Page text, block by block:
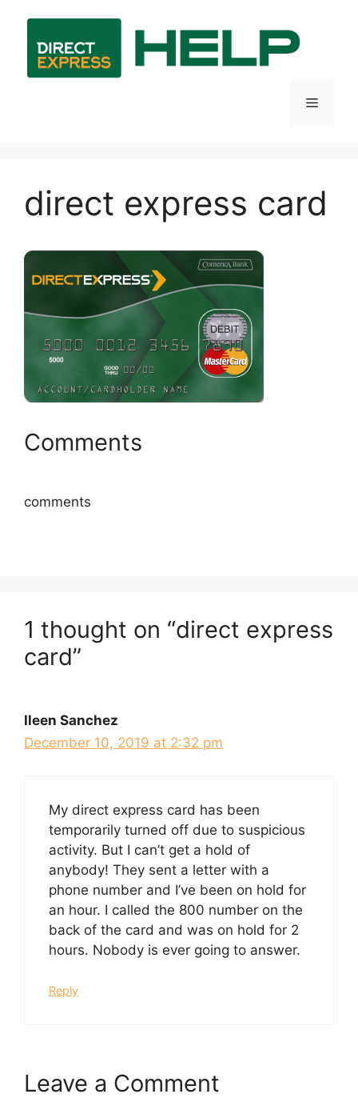
content
Menu
direct express card
Comments
comments
1 thought on “direct express
card”
Ileen Sanchez
December 10, 2019 at 2:32 pm
My direct express card has been
temporarily turned off due to suspicious
activity. But I can’t get a hold of
anybody! They sent a letter with a
phone number and I’ve been on hold for
an hour. I called the 800 number on the
back of the card and was on hold for 2
hours. Nobody is ever going to answer.
Reply
Leave a Comment